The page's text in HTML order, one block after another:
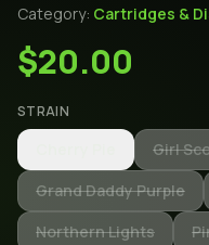
Category: Cartridges &
$20.00
STRAIN
Girl
Grand Daddy Purple
Northern Lights